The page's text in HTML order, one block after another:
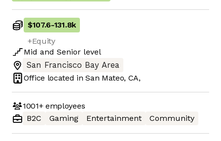
$107.6-131.8k
+Equity
Mid and Senior level
San Francisco Bay Area
Office located inSan Mateo, CA,
1001+employees
B2C
Gaming Entertainment Community